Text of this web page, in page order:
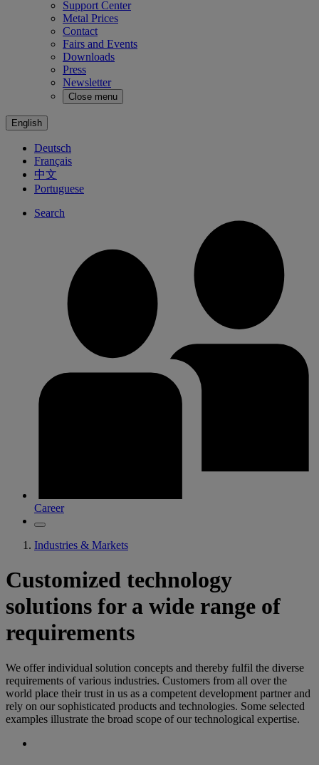
Support Center
Metal Prices
Contact
Fairs and Events
Downloads
Press
Newsletter
Close menu
English
Deutsch
Français
中文
Portuguese
Search
Career
Industries & Markets
Customized technology
solutions for a wide range of
requirements
We offer individual solution concepts and thereby fulfil the diverse
requirements of various industries. Customers from all over the
world place their trust in us as a competent development partner and
rely on our sophisticated products and technologies. Some selected
examples illustrate the broad scope of our technological expertise.